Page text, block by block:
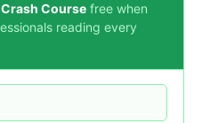
Course free when
reading every